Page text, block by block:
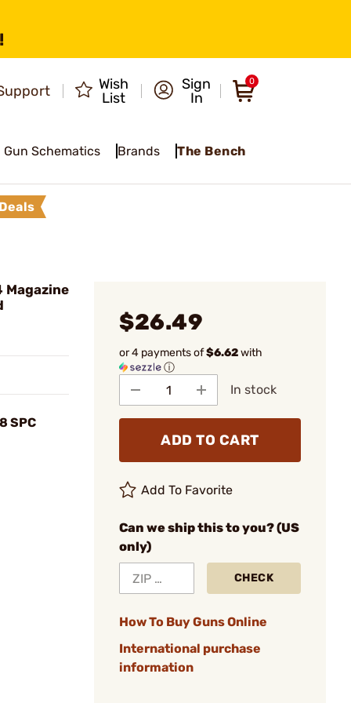
Wish
List
Sign
In
0
Gun Schematics Brands The Bench
Magazine
SPC
$26.49
or 4 payments of$6.62with
ⓘ
In stock
ADD TO CART
Add To Favorite
Can we ship this to you? (US
only)
CHECK
How To Buy Guns Online
International purchase
information